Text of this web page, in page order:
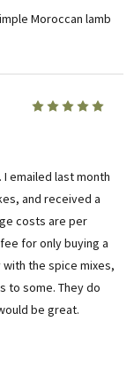
Moroccan lamb
5
emailed last month
and received a
costs are per
for only buying a
the spice mixes,
to some. They do
be great.